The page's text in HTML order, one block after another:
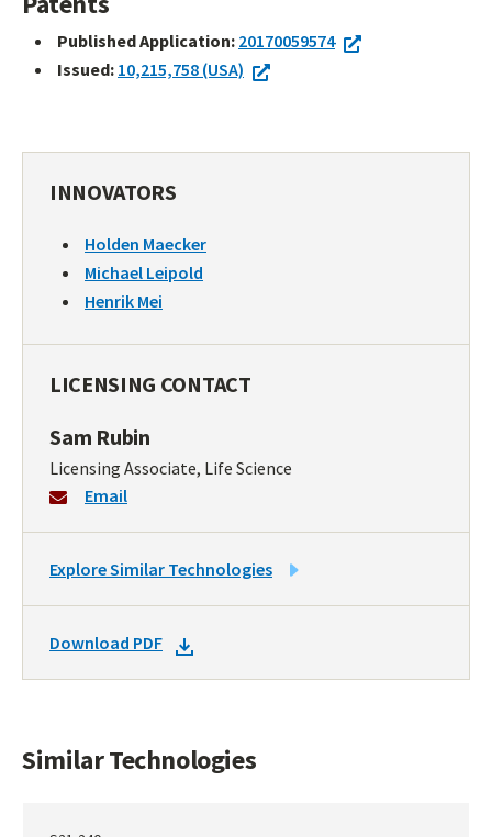
Published Application: 20170059574
Issued: 10,215,758 (USA)
INNOVATORS
Holden Maecker
Michael Leipold
Henrik Mei
LICENSING CONTACT
Sam Rubin
Licensing Associate, Life Science
Email
LINK
TO
TECHNOLOGIES
Explore Similar Technologies
DOWNLOAD
DOCKET
Download PDF
Similar Technologies